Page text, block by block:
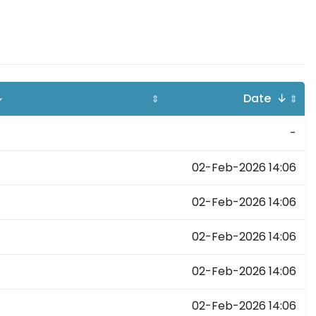
⇕ Date ↓ ⇕
-
02-Feb-2026 14:06
02-Feb-2026 14:06
02-Feb-2026 14:06
02-Feb-2026 14:06
02-Feb-2026 14:06